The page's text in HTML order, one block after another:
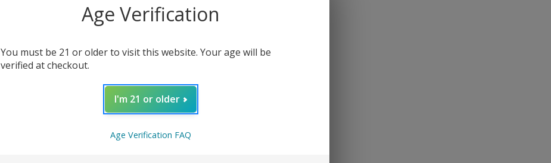
Home Disposables Skwezed
Skwezed
Age Verification
You must be 21 or older to visit this website. Your age will be
verified at checkout.
I'm 21 or older
Age Verification FAQ